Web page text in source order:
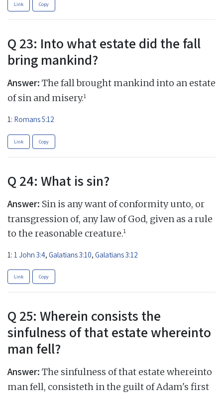
Link Copy
Q 23: Into what estate did the fall
bring mankind?
Answer: The fall brought mankind into an estate
of sin and misery.1
1: Romans 5:12
Link Copy
Q 24: What is sin?
Answer: Sin is any want of conformity unto, or
transgression of, any law of God, given as a rule
to the reasonable creature.1
1: 1 John 3:4, Galatians 3:10, Galatians 3:12
Link Copy
Q 25: Wherein consists the
sinfulness of that estate whereinto
man fell?
Answer: The sinfulness of that estate whereinto
man fell, consisteth in the guilt of Adam's first